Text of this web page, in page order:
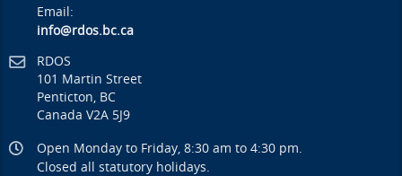
Email:
info@rdos.bc.ca
RDOS
101 Martin Street
Penticton, BC
Canada V2A 5J9
Open Monday to Friday, 8:30 am to 4:30 pm.
Closed all statutory holidays.